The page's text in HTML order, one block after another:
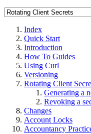
Index
Quick Start
Introduction
How To Guides
Using Curl
Versioning
Rotating Client
Generating a
Revoking a
Changes
Account Locks
Accountancy